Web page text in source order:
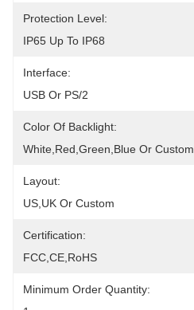
Protection Level:
IP65 Up To IP68
Interface:
USB Or PS/2
Color Of Backlight:
White,red,green,blue Or Custom
Layout:
US,UK Or Custom
Certification:
FCC,CE,RoHS
Minimum Order Quantity: